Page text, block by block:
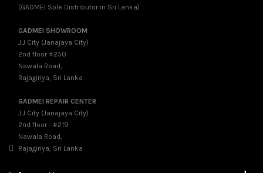
(GADMEI Sole Distributor in Sri Lanka)
GADMEI SHOWROOM
J.J City (Janajaya City)
2nd floor #250
Nawala Road,
Rajagiriya, Sri Lanka
GADMEI REPAIR CENTER
J.J City (Janajaya City)
2nd floor - #219
Nawala Road,
Rajagiriya, Sri Lanka